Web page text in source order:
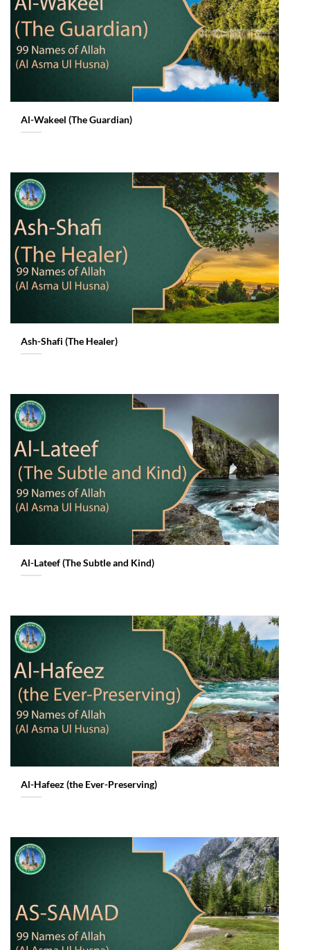
Al-Wakeel (The Guardian)
Ash-Shafi (The Healer)
Al-Lateef (The Subtle and Kind)
Al-Hafeez (the Ever-Preserving)